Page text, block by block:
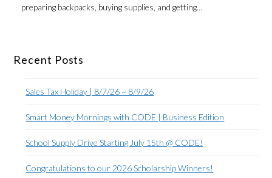
preparing backpacks, buying supplies, and getting…
Recent Posts
Sales Tax Holiday | 8/7/26 ~ 8/9/26
Smart Money Mornings with CODE | Business Edition
School Supply Drive Starting July 15th @ CODE!
Congratulations to our 2026 Scholarship Winners!